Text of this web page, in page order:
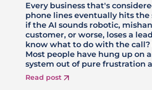
Every business that's
phone lines eventually hits
if the AI sounds robotic,
customer, or worse, loses a
know what to do with the call?
Most people have hung up on
system out of pure frustration
Read post